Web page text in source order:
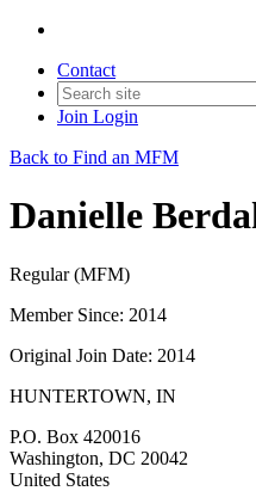
Contact
Join Login
Back to Find an MFM
Danielle
Regular (MFM)
Member Since: 2014
Original Join Date: 2014
HUNTERTOWN, IN
P.O. Box 420016
Washington, DC 20042
United States